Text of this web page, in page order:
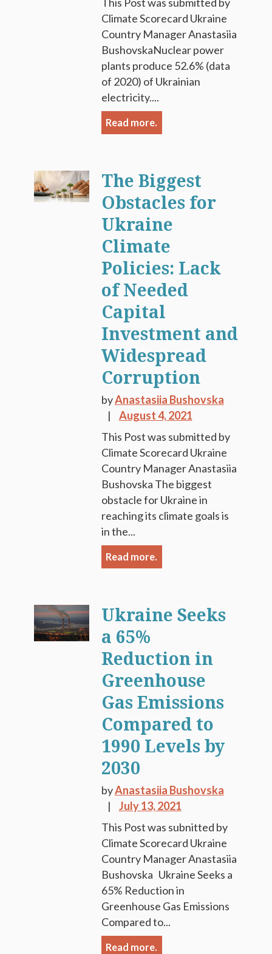
This Post was submitted by
Climate Scorecard Ukraine
Country Manager Anastasiia
BushovskaNuclear power
plants produce 52.6% (data
of 2020) of Ukrainian
electricity....
Read more.
The Biggest
Obstacles for
Ukraine
Climate
Policies: Lack
of Needed
Capital
Investment and
Widespread
Corruption
byAnastasiia Bushovska
August 4, 2021
This Post was submitted by
Climate Scorecard Ukraine
Country Manager Anastasiia
Bushovska The biggest
obstacle for Ukraine in
reaching its climate goals is
in the...
Read more.
Ukraine Seeks
a 65%
Reduction in
Greenhouse
Gas Emissions
Compared to
1990 Levels by
2030
byAnastasiia Bushovska
July 13, 2021
This Post was subnitted by
Climate Scorecard Ukraine
Country Manager Anastasiia
Bushovska Ukraine Seeks a
65% Reduction in
Greenhouse Gas Emissions
Compared to...
Read more.